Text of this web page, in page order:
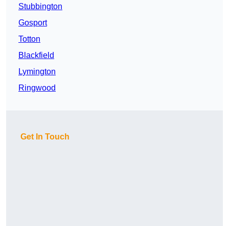
Stubbington
Gosport
Totton
Blackfield
Lymington
Ringwood
Get In Touch